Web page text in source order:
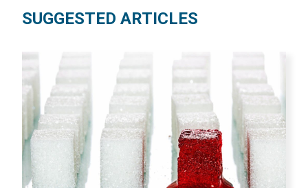
SUGGESTED ARTICLES